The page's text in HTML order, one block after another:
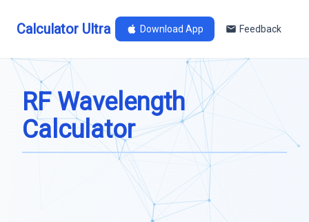
Calculator Ultra Download App Feedback
RF Wavelength
Calculator